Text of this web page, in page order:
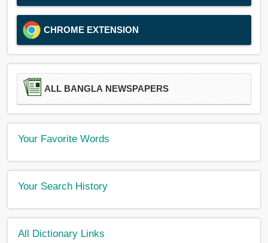
CHROME EXTENSION
ALL BANGLA NEWSPAPERS
Your Favorite Words
Your Search History
All Dictionary Links